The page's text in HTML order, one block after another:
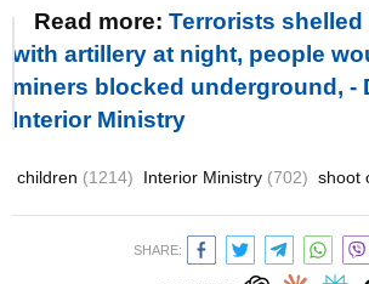
Read more: Terrorists
with artillery at night, people
miners blocked underground, -
Interior Ministry
children (1214) Interior Ministry (702) shoot
SHARE: